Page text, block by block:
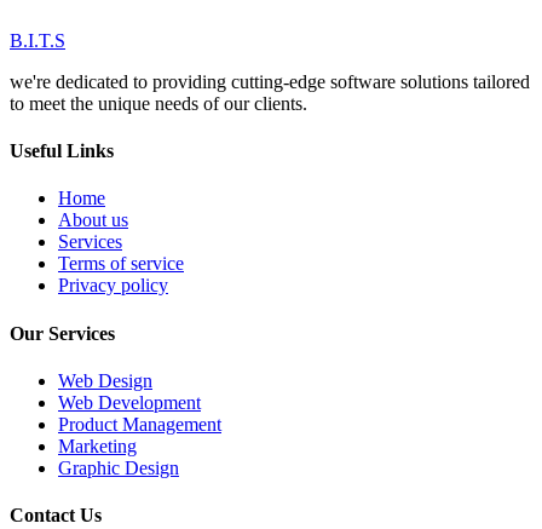
B.I.T.S
we're dedicated to providing cutting-edge software solutions tailored
to meet the unique needs of our clients.
Useful Links
Home
About us
Services
Terms of service
Privacy policy
Our Services
Web Design
Web Development
Product Management
Marketing
Graphic Design
Contact Us